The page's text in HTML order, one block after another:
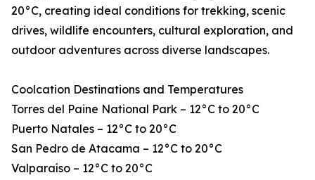
20°C, creating ideal conditions for trekking, scenic
drives, wildlife encounters, cultural exploration, and
outdoor adventures across diverse landscapes.
Coolcation Destinations and Temperatures
Torres del Paine National Park – 12°C to 20°C
Puerto Natales – 12°C to 20°C
San Pedro de Atacama – 12°C to 20°C
Valparaíso – 12°C to 20°C